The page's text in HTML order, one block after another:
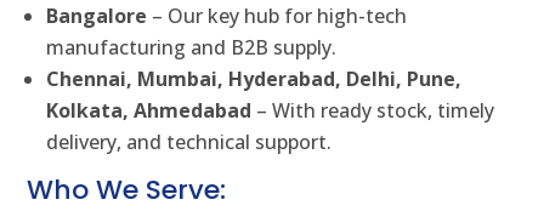
Bangalore – Our key hub for high-tech
manufacturing and B2B supply.
Chennai, Mumbai, Hyderabad, Delhi, Pune,
Kolkata, Ahmedabad – With ready stock, timely
delivery, and technical support.
Who We Serve: